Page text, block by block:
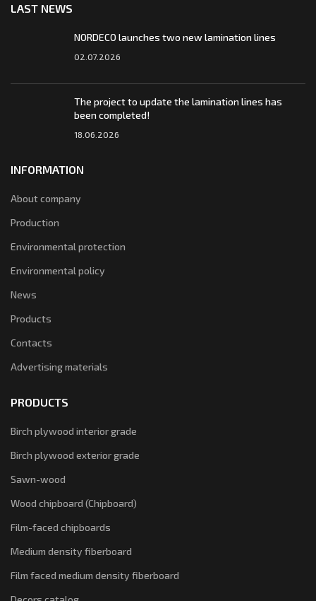
LAST NEWS
NORDECO launches two new lamination lines
02.07.2026
The project to update the lamination lines has
been completed!
18.06.2026
INFORMATION
About company
Production
Environmental protection
Environmental policy
News
Products
Contacts
Advertising materials
PRODUCTS
Birch plywood interior grade
Birch plywood exterior grade
Sawn-wood
Wood chipboard (Chipboard)
Film-faced chipboards
Medium density fiberboard
Film faced medium density fiberboard